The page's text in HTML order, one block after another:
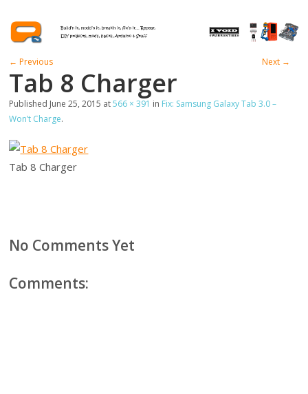
← Previous Next →
Tab 8 Charger
Published June 25, 2015 at566 × 391 in Fix: Samsung Galaxy Tab 3.0 –
Won’t Charge.
Tab 8 Charger
No Comments Yet
Comments: